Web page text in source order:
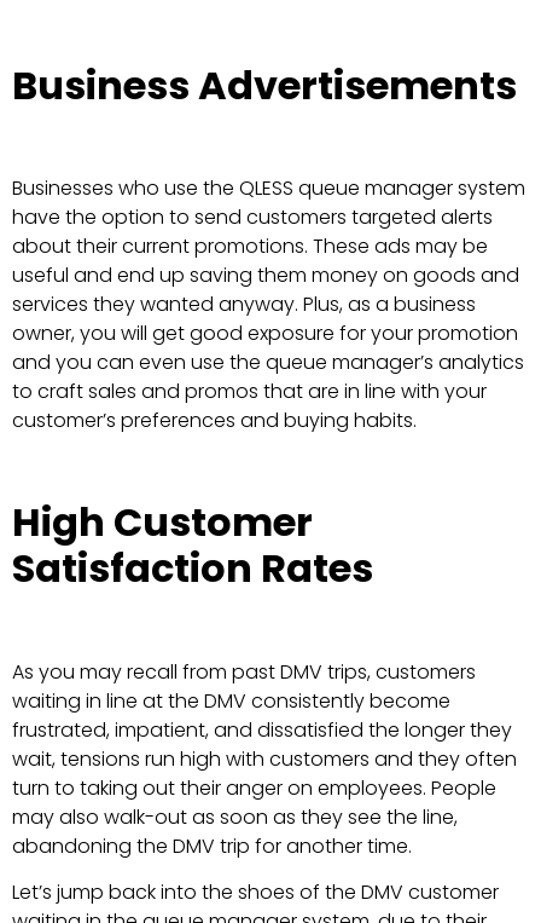
Business Advertisements
Businesses who use the QLESS queue manager system
have the option to send customers targeted alerts
about their current promotions. These ads may be
useful and end up saving them money on goods and
services they wanted anyway. Plus, as a business
owner, you will get good exposure for your promotion
and you can even use the queue manager’s analytics
to craft sales and promos that are in line with your
customer’s preferences and buying habits.
High Customer
Satisfaction Rates
As you may recall from past DMV trips, customers
waiting in line at the DMV consistently become
frustrated, impatient, and dissatisfied the longer they
wait, tensions run high with customers and they often
turn to taking out their anger on employees. People
may also walk-out as soon as they see the line,
abandoning the DMV trip for another time.
Let’s jump back into the shoes of the DMV customer